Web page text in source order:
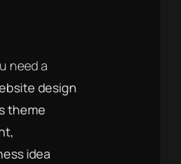
need a
design
theme
idea